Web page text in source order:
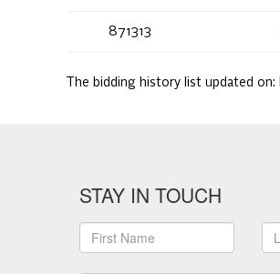
871313
The bidding history list updated on:
STAY IN TOUCH